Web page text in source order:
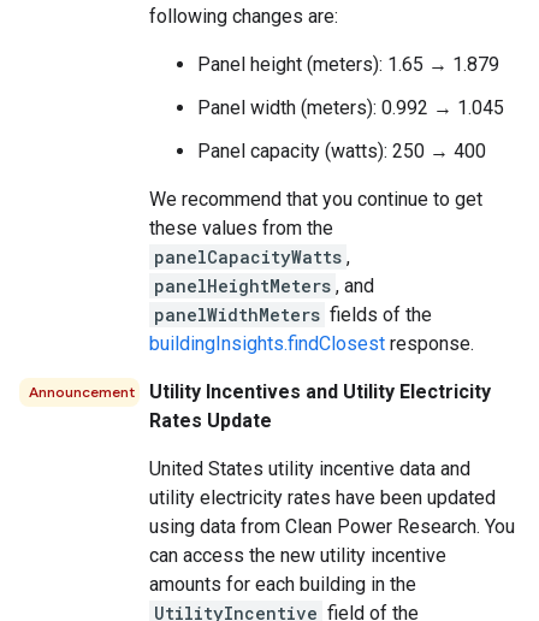
following changes are:
Panel height (meters): 1.65 → 1.879
Panel width (meters): 0.992 → 1.045
Panel capacity (watts): 250 → 400
We recommend that you continue to get
these values from the
panelCapacityWatts ,
panelHeightMeters , and
panelWidthMeters fields of the
buildingInsights.findClosest response.
Announcement
Utility Incentives and Utility Electricity
Rates Update
United States utility incentive data and
utility electricity rates have been updated
using data from Clean Power Research. You
can access the new utility incentive
amounts for each building in the
UtilityIncentive field of the